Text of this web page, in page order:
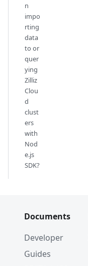
n
impo
rting
data
to or
quer
ying
Zilliz
Clou
d
clust
ers
with
Nod
e.js
SDK?
Documents
Developer
Guides